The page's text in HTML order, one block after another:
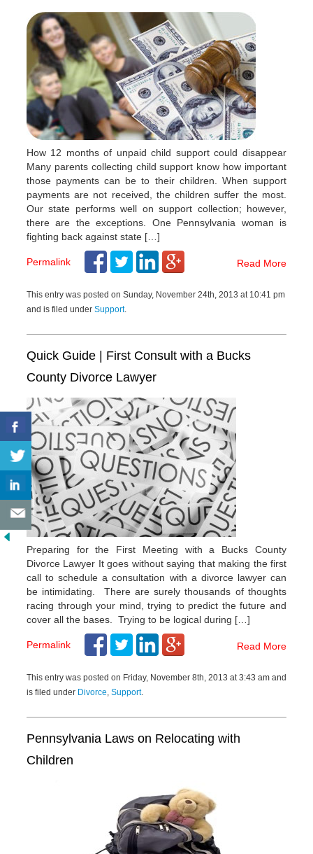
How 12 months of unpaid child support could disappear
Many parents collecting child support know how important
those payments can be to their children. When support
payments are not received, the children suffer the most.
Our state performs well on support collection; however,
there are the exceptions. One Pennsylvania woman is
fighting back against state […]
Permalink Read More
This entry was posted on Sunday, November 24th, 2013 at 10:41 pm
and is filed under Support.
Quick Guide | First Consult with a Bucks
County Divorce Lawyer
Preparing for the First Meeting with a Bucks County
Divorce Lawyer It goes without saying that making the first
call to schedule a consultation with a divorce lawyer can
be intimidating. There are surely thousands of thoughts
racing through your mind, trying to predict the future and
cover all the bases. Trying to be logical during […]
Permalink Read More
This entry was posted on Friday, November 8th, 2013 at 3:43 am and
is filed under Divorce, Support.
Pennsylvania Laws on Relocating with
Children